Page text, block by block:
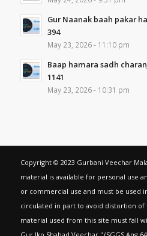
Gur Naanak baah pakar
394
May 23, 2026 - 11:10 pm
Baap hamara sadh
1141
May 23, 2026 - 10:31 pm
Copyright © 2023 Gurbani Veechar
material is available for personal use
or commercial use and must be used
circulated in part to avoid distortion of
material used from this site must fall